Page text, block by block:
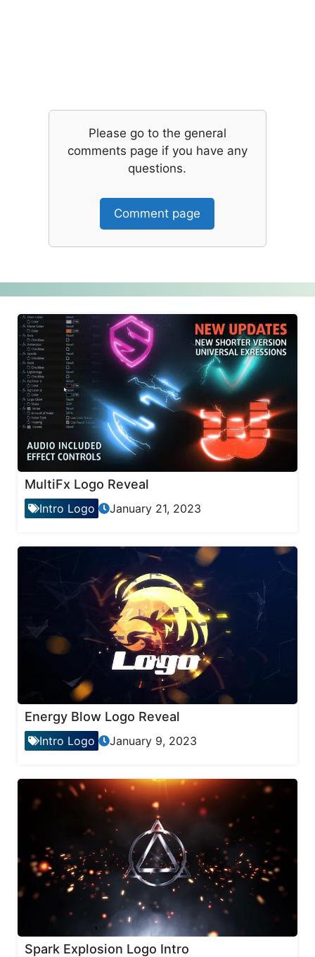
Please go to the general
comments page if you have any
questions.
Comment page
MultiFx Logo Reveal
Intro Logo January 21, 2023
Energy Blow Logo Reveal
Intro Logo January 9, 2023
Spark Explosion Logo Intro